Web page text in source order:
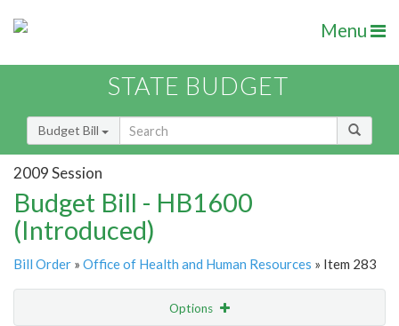
Menu
STATE BUDGET
Budget Bill
2009 Session
Budget Bill - HB1600
(Introduced)
Bill Order » Office of Health and Human Resources » Item 283
Options